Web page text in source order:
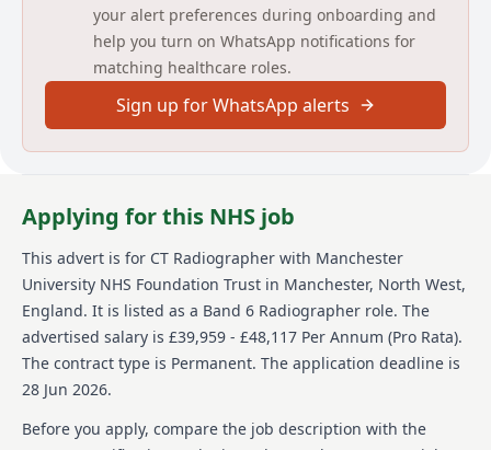
Detailed job description and main
responsibilities
To find out more about the key responsibilities and
the specific skills and experience you’ll need for this
Explore ‘Inside MFT – Your Candidate Place’
To help you feel confident, prepared and fully
informed before you apply, we invite you to explore
Inside MFT – Your Candidate Place. This welcoming
one‑stop hub gives you a real sense of who we are —
what we stand for, how we reward and support you,
and the many ways we care for you as you care for
others. You’ll also find practical hints and tips for
submitting a great application, along with the
essential information you need to know before you
your alert preferences during onboarding and
help you turn on WhatsApp notifications for
matching healthcare roles.
Sign up for WhatsApp alerts
Applying for this NHS job
This advert is for CT Radiographer with Manchester
University NHS Foundation Trust in Manchester, North West,
England. It is listed as a Band 6 Radiographer role. The
advertised salary is £39,959 - £48,117 Per Annum (Pro Rata).
The contract type is Permanent. The application deadline is
28 Jun 2026.
Before you apply, compare the job description with the